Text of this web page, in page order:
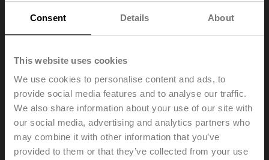
Consent Details About
This website uses cookies
We use cookies to personalise content and ads, to
provide social media features and to analyse our traffic.
We also share information about your use of our site with
our social media, advertising and analytics partners who
may combine it with other information that you’ve
provided to them or that they’ve collected from your use